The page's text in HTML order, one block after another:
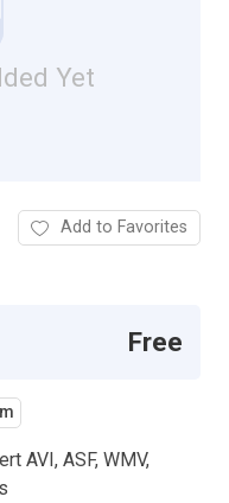
Yet
Add to Favorites
Free
AVI, ASF, WMV,